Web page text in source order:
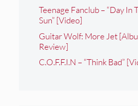
Teenage Fanclub – “Day In
Sun” [Video]
Guitar Wolf: More Jet
Review]
C.O.F.F.I.N – “Think Bad”